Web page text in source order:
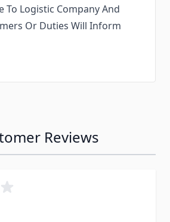
To Logistic Company And
Or Duties Will Inform
Reviews